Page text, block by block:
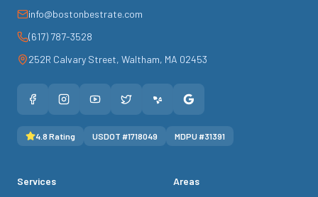
info@bostonbestrate.com
(617) 787-3528
252R Calvary Street, Waltham, MA 02453
4.8 Rating USDOT #1718049 MDPU #31391
Services Areas